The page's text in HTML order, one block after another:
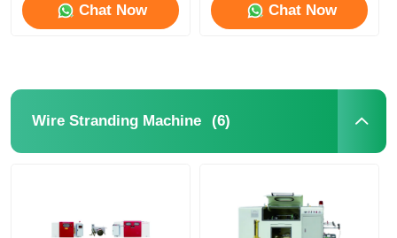
Chat Now Chat Now
Wire Stranding Machine (6)